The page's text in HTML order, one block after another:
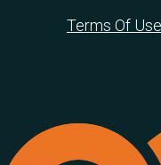
Terms Of